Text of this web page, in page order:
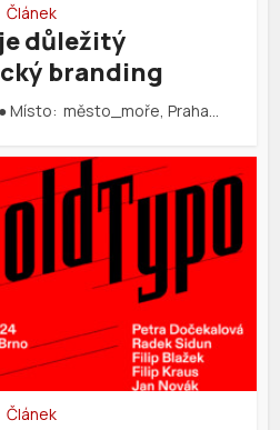
Článek
důležitý
branding
Místo: město_moře, Praha…
Článek